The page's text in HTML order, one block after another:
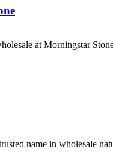
at Morningstar
name in wholesale